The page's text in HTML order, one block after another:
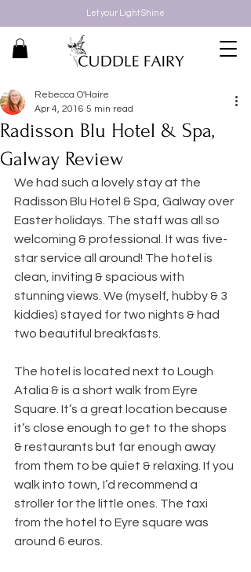
Let your Light Shine
Radisson Blu Hotel & Spa,
Galway Review
Rebecca O'Haire
Apr 4, 2016 5 min read
We had such a lovely stay at the
Radisson Blu Hotel & Spa, Galway over
Easter holidays. The staff was all so
welcoming & professional. It was five-
star service all around! The hotel is
clean, inviting & spacious with
stunning views. We (myself, hubby & 3
kiddies) stayed for two nights & had
two beautiful breakfasts.
The hotel is located next to Lough
Atalia & is a short walk from Eyre
Square. It’s a great location because
it’s close enough to get to the shops
& restaurants but far enough away
from them to be quiet & relaxing. If you
walk into town, I’d recommend a
stroller for the little ones. The taxi
from the hotel to Eyre square was
around 6 euros.